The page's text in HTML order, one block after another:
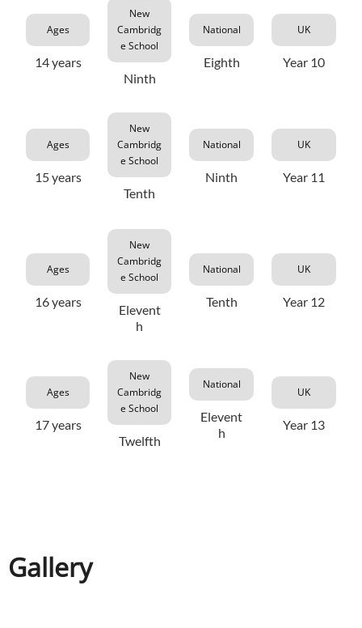
Ages
14 years
New
Cambridg
e School
Ninth
National
Eighth
UK
Year 10
Ages
15 years
New
Cambridg
e School
Tenth
National
Ninth
UK
Year 11
Ages
16 years
New
Cambridg
e School
Elevent
h
National
Tenth
UK
Year 12
Ages
17 years
New
Cambridg
e School
Twelfth
National
Elevent
h
UK
Year 13
Gallery